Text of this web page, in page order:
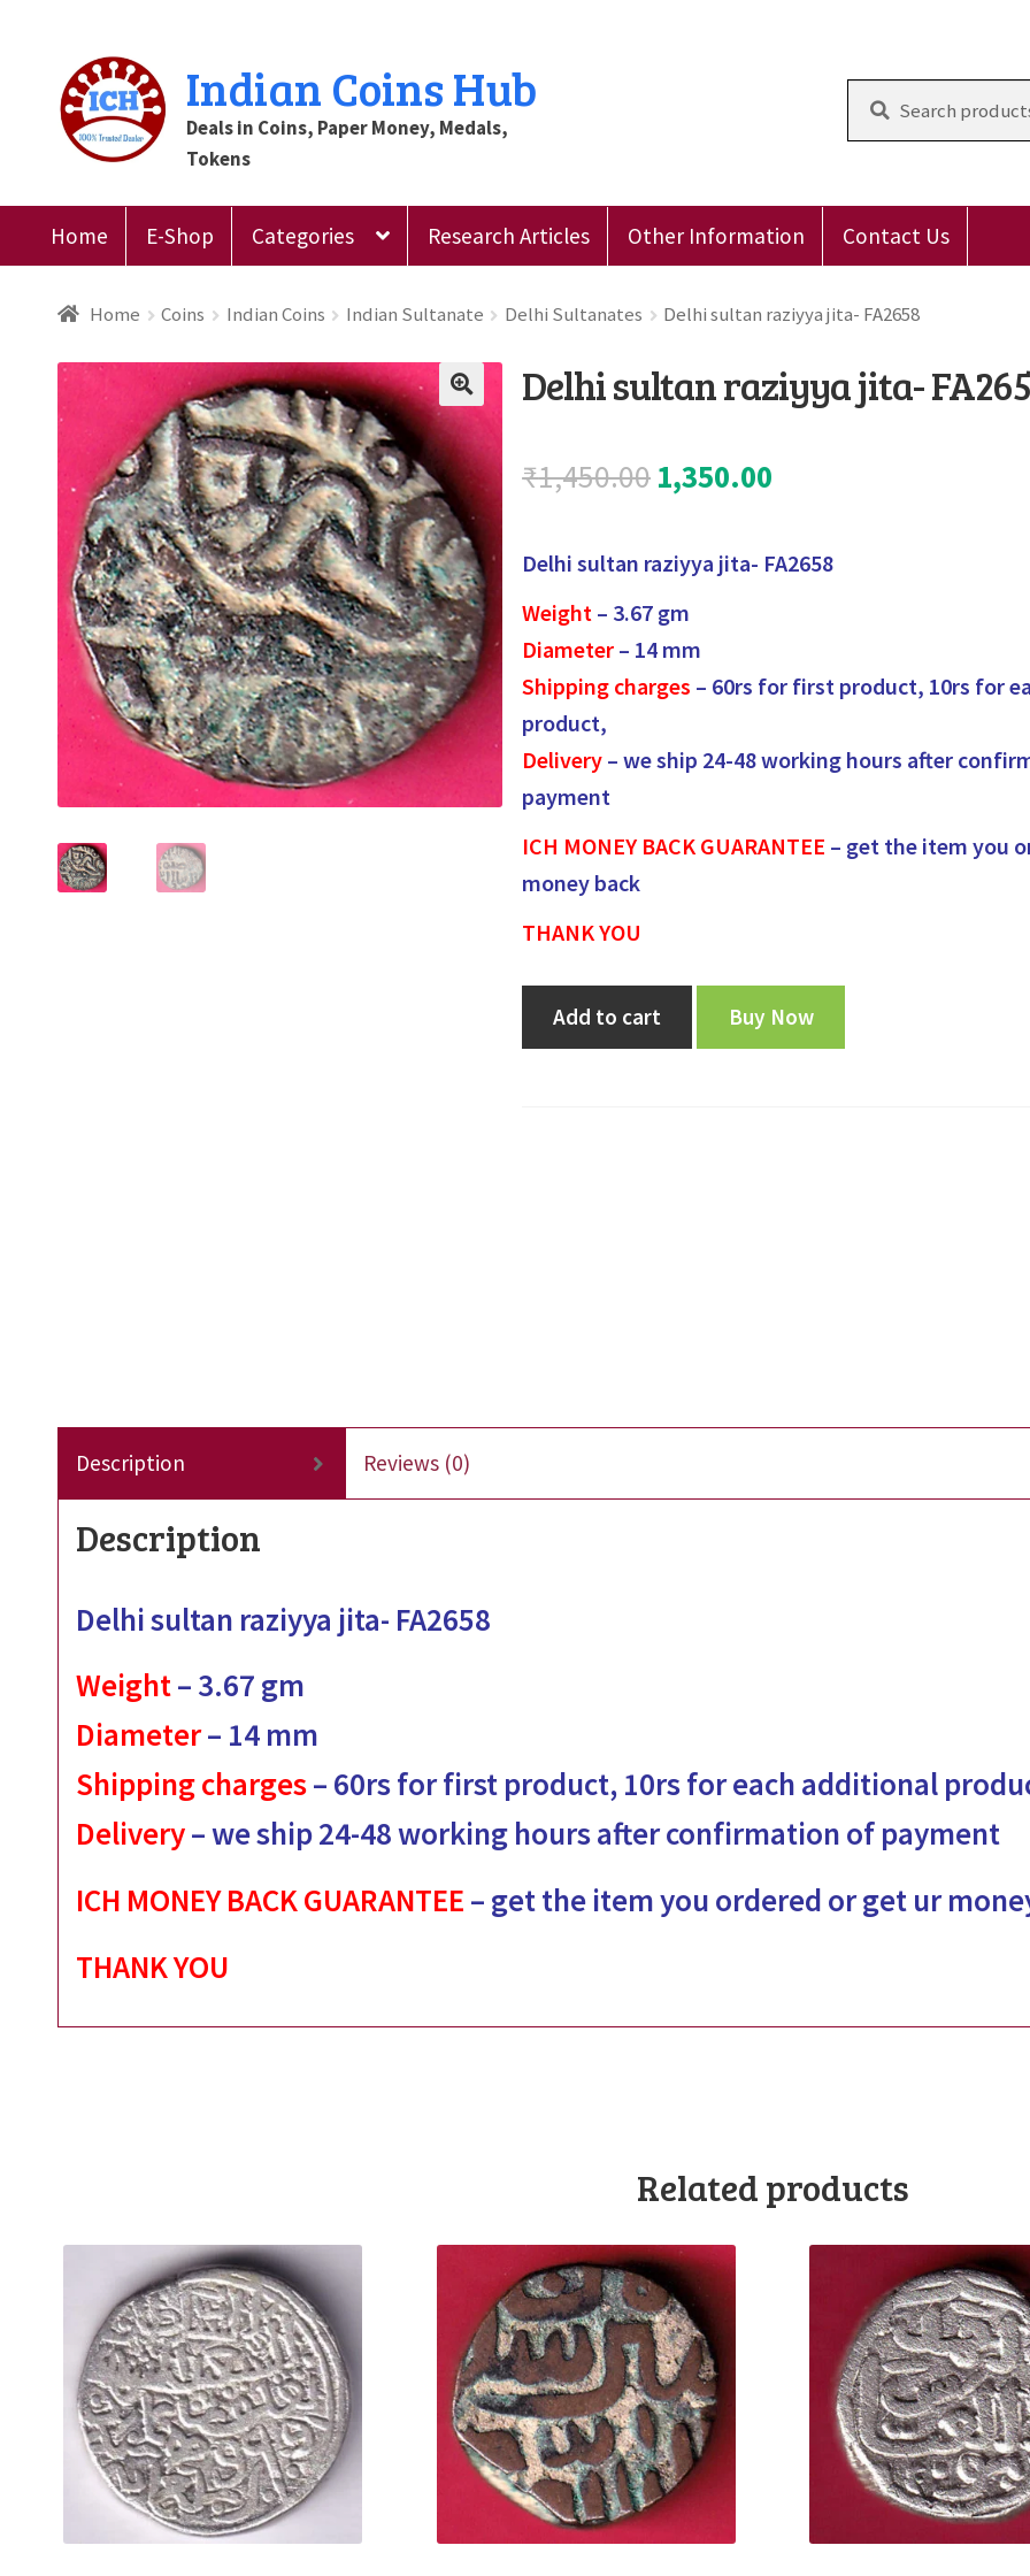
Skip
to
navigation
Skip
to
content
Indian Coins Hub
Deals in Coins, Paper Money, Medals,
Tokens
Home E-Shop Categories Research Articles Other Information Contact Us
Home Cart Checkout Contact Us Customer Reviews E-Shop Forgot Password Login Other
Register Submit Review
Home Coins Indian Coins Indian Sultanate Delhi Sultanates Delhi sultan raziyya jita- FA2658
Delhi sultan raziyya jita-
₹1,450.00 Original
was:
₹1,450.00.
1,350.00
is:
Delhi sultan raziyya jita- FA2658
Weight – 3.67 gm
Diameter – 14 mm
Shipping charges – 60rs for first product, 10rs for
product,
Delivery – we ship 24-48 working hours after
payment
ICH MONEY BACK GUARANTEE – get the item you
money back
THANK YOU
Add to cart Buy Now
Description Reviews (0)
Description
Delhi sultan raziyya jita- FA2658
Weight– 3.67 gm
Diameter– 14 mm
Shipping charges– 60rs for first product, 10rs for each additional
Delivery– we ship 24-48 working hours after confirmation of payment
ICH MONEY BACK GUARANTEE – get the item you ordered or get ur
THANK YOU
Related products